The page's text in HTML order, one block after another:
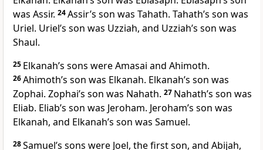
was Assir. 24Assir’s son was Tahath. Tahath’s son was
Uriel. Uriel’s son was Uzziah, and Uzziah’s son was
Shaul.
25 Elkanah’s sons were Amasai and Ahimoth.
26Ahimoth’s son was Elkanah. Elkanah’s son was
Zophai. Zophai’s son was Nahath. 27 Nahath’s son was
Eliab. Eliab’s son was Jeroham. Jeroham’s son was
Elkanah, and Elkanah’s son was Samuel.
28Samuel’s sons were Joel, the first son, and Abijah,